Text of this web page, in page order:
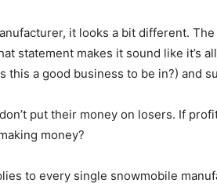
it looks a bit different.
statement makes it sound like it’s
this a good business to be in?) and
put their money on losers. If
money?
to every single snowmobile